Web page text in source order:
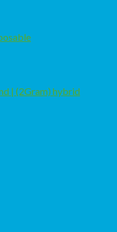
| (2Gram) hybrid